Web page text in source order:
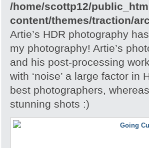
/home/scottp12/
content/themes/traction/
Artie’s HDR photography
my photography! Artie’s
and his post-processing
with ‘noise’ a large factor
best photographers,
stunning shots :)